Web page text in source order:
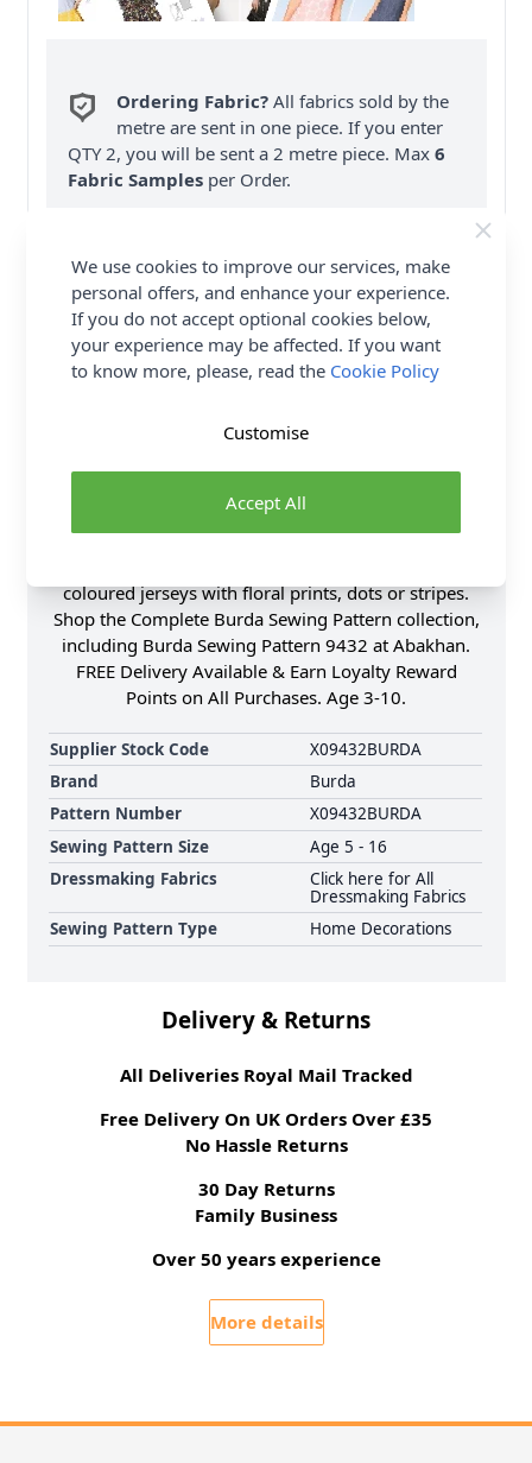
Ordering Fabric? All fabrics sold by the
metre are sent in one piece. If you enter
QTY 2, you will be sent a 2 metre piece. Max6
Fabric Samples per Order.
(Excludes Heavy Items & Wholesale).
Product Details
sleepwear to feel at ease. Night gown with wing
sleeves and two pajamas with different tops and
coloured jerseys with floral prints, dots or stripes.
Shop the Complete Burda Sewing Pattern collection,
including Burda Sewing Pattern 9432 at Abakhan.
FREE Delivery Available & Earn Loyalty Reward
Points on All Purchases. Age 3-10.
Supplier Stock Code
X09432BURDA
Brand
Burda
Pattern Number
X09432BURDA
Sewing Pattern Size
Age 5 - 16
Dressmaking Fabrics
Click here for All
Dressmaking Fabrics
Sewing Pattern Type
Home Decorations
Delivery & Returns
All Deliveries Royal Mail Tracked
Free Delivery On UK Orders Over £35
No Hassle Returns
30 Day Returns
Family Business
Over 50 years experience
More details
We use cookies to improve our services, make
personal offers, and enhance your experience.
If you do not accept optional cookies below,
your experience may be affected. If you want
to know more, please, read the Cookie Policy
Accept All
Customise